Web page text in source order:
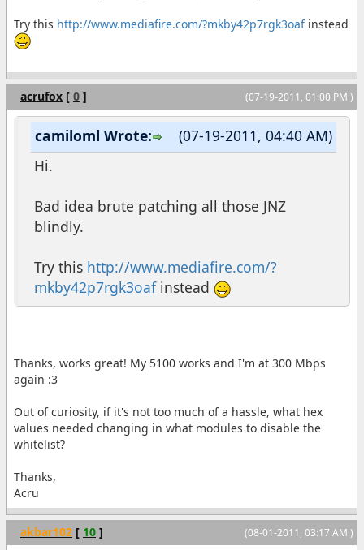
Try this http://www.mediafire.com/?mkby42p7rgk3oafinstead
(07-19-2011, 01:00 PM )
acrufox [ 0 ]
(07-19-2011, 04:40 AM)
camiloml Wrote:
Hi.
Bad idea brute patching all those JNZ
blindly.
Try this http://www.mediafire.com/?
mkby42p7rgk3oafinstead
Thanks, works great! My 5100 works and I'm at 300 Mbps
again :3
Out of curiosity, if it's not too much of a hassle, what hex
values needed changing in what modules to disable the
whitelist?
Thanks,
Acru
(08-01-2011, 03:17 AM )
akbar102 [ 10 ]